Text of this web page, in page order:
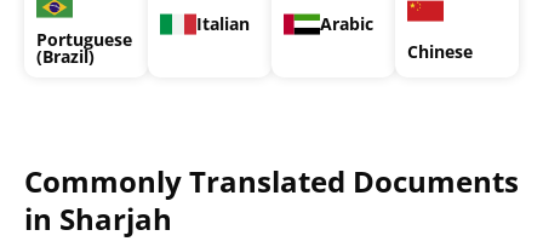
Portuguese
(Brazil)
Italian
Arabic
Chinese
Commonly Translated Documents
in Sharjah